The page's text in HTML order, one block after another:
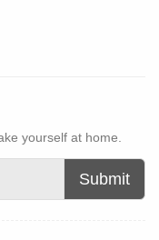
yourself at home.
Submit